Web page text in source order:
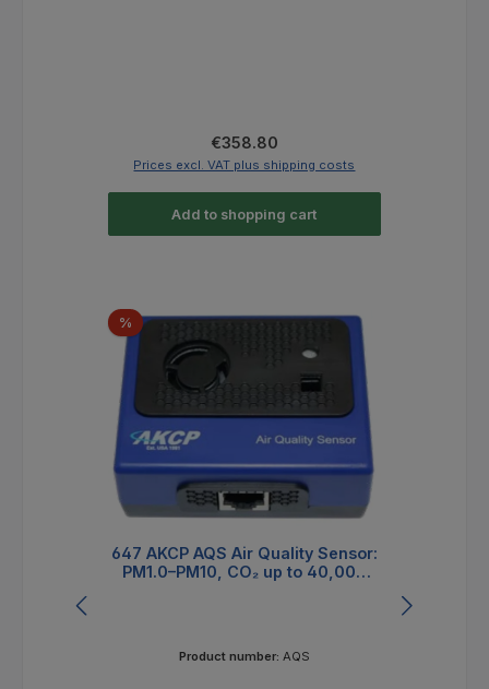
Regular price:
€358.80
Prices excl. VAT plus shipping costs
Add to shopping cart
%Discount
647 AKCP AQS Air Quality Sensor:
PM1.0–PM10, CO₂ up to 40,000
Product number: AQS